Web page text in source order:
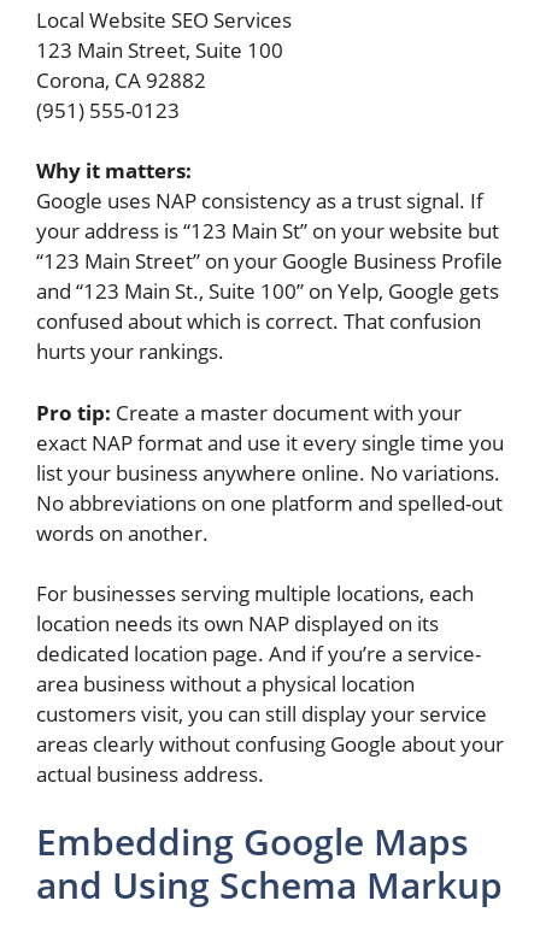
Local Website SEO Services
123 Main Street, Suite 100
Corona, CA 92882
(951) 555-0123
Why it matters:
Google uses NAP consistency as a trust signal. If
your address is “123 Main St” on your website but
“123 Main Street” on your Google Business Profile
and “123 Main St., Suite 100” on Yelp, Google gets
confused about which is correct. That confusion
hurts your rankings.
Pro tip: Create a master document with your
exact NAP format and use it every single time you
list your business anywhere online. No variations.
No abbreviations on one platform and spelled-out
words on another.
For businesses serving multiple locations, each
location needs its own NAP displayed on its
dedicated location page. And if you’re a service-
area business without a physical location
customers visit, you can still display your service
areas clearly without confusing Google about your
actual business address.
Embedding Google Maps
and Using Schema Markup